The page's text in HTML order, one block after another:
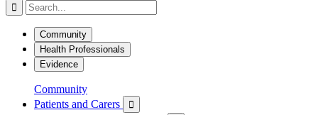

Community
Health Professionals
Evidence
Community
Patients and Carers
